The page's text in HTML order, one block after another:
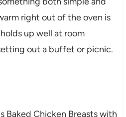
right out of the oven is
up well at room
out a buffet or picnic.
Baked Chicken Breasts with